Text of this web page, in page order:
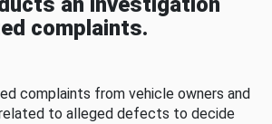
complaints.
complaints from vehicle owners and
to alleged defects to decide